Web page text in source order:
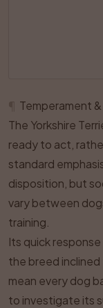
Temperament
The Yorkshire
ready to act,
standard
disposition, but
vary between
training.
Its quick
the breed
mean every dog
to investigate its